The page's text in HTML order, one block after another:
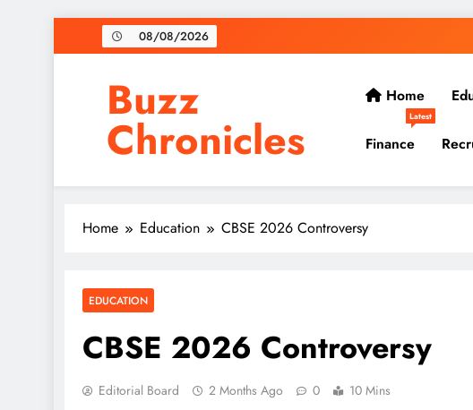
to
08/08/2026
Buzz
Chronicles
Home
Finance
Latest
Home Education CBSE 2026 Controversy
EDUCATION
CBSE 2026 Controversy
Editorial Board 2 Months Ago 0 10 Mins